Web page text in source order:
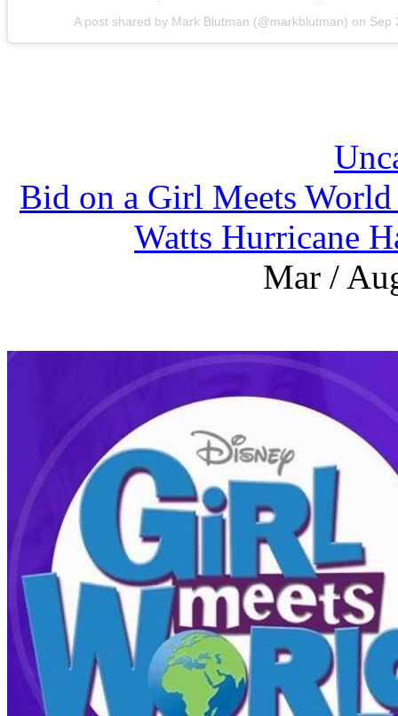
A post shared by Mark Blutman (@markblutman) on Sep
Bid on a Girl Meets
Watts Hurricane
Mar /